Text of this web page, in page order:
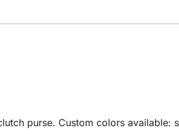
purse. Custom colors